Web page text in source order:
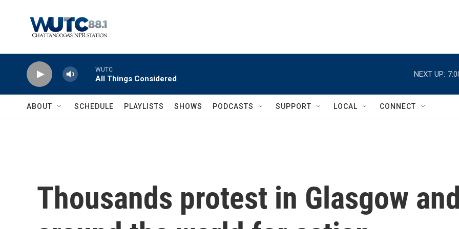
WUTC
All Things Considered
NEXT UP:
ABOUT SCHEDULE PLAYLISTS SHOWS PODCASTS SUPPORT LOCAL CONNECT
Thousands protest in Glasgow